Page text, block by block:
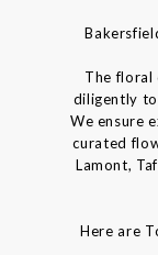
The floral
diligently
We ensure
curated
Lamont,
Here are